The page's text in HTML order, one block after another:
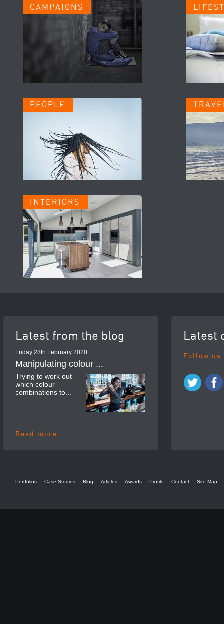
CAMPAIGNS
PEOPLE
INTERIORS
Latest from the blog
Friday 28th February 2020
Manipulating colour ...
Trying to work out
which colour
combinations to...
Read more
Latest
Follow
Portfolios Case Studies Blog Articles Awards Profile Contact Site Map